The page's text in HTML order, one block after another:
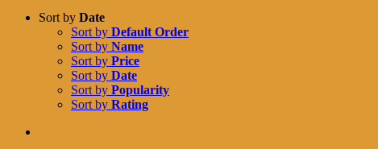
Sort by Date
Sort by Default Order
Sort by Name
Sort by Price
Sort by Date
Sort by Popularity
Sort by Rating